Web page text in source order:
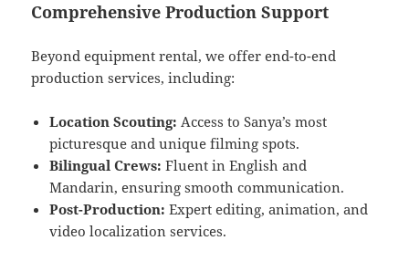
Comprehensive Production Support
Beyond equipment rental, we offer end-to-end
production services, including:
Location Scouting: Access to Sanya’s most
picturesque and unique filming spots.
Bilingual Crews: Fluent in English and
Mandarin, ensuring smooth communication.
Post-Production: Expert editing, animation, and
video localization services.